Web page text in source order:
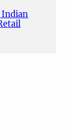
Indian